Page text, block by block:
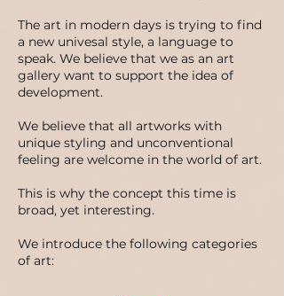
The art in modern days is trying to find
a new univesal style, a language to
speak. We believe that we as an art
gallery want to support the idea of
development.
We believe that all artworks with
unique styling and unconventional
feeling are welcome in the world of art.
This is why the concept this time is
broad, yet interesting.
We introduce the following categories
of art: